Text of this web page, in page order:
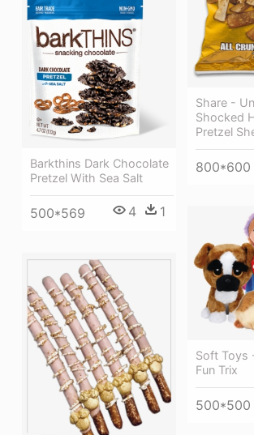
Share -
Shocked
Pretzel
800*600
Barkthins Dark Chocolate
Pretzel With Sea Salt
500*569 4 1
Soft Toys
Fun Trix
500*500